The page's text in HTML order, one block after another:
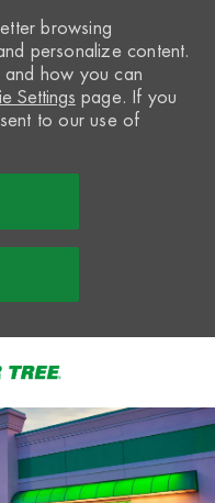
browsing
personalize content.
and how you can
Settings page. If you
to our use of